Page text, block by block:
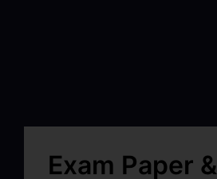
Exam Paper &